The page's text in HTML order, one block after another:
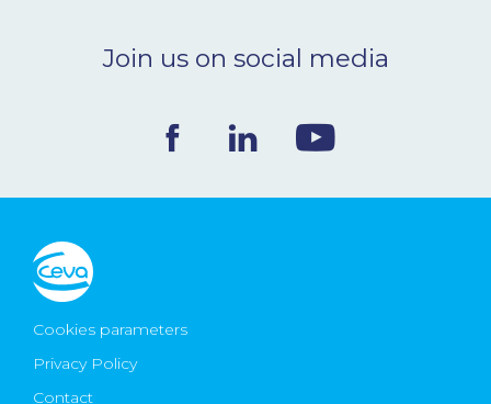
CONTACT
Ceva Worldwide
Join us on social media
Cookies parameters
Privacy Policy
Contact